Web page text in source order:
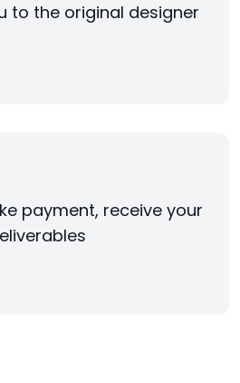
to the original designer
payment, receive your